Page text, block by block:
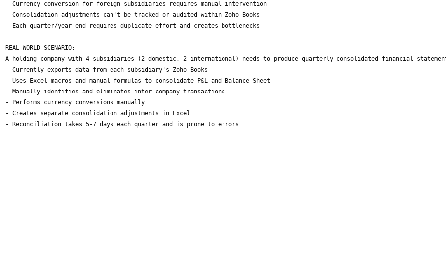
- Currency conversion for foreign subsidiaries requires manual intervention
- Consolidation adjustments can't be tracked or audited within Zoho Books
- Each quarter/year-end requires duplicate effort and creates bottlenecks
REAL-WORLD SCENARIO:
A holding company with 4 subsidiaries (2 domestic, 2 international) needs to produce quarterly consolidated financial
- Currently exports data from each subsidiary's Zoho Books
- Uses Excel macros and manual formulas to consolidate P&L and Balance Sheet
- Manually identifies and eliminates inter-company transactions
- Performs currency conversions manually
- Creates separate consolidation adjustments in Excel
- Reconciliation takes 5-7 days each quarter and is prone to errors